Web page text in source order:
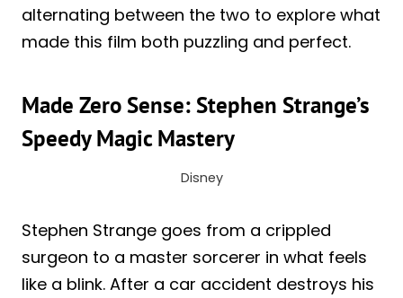
alternating between the two to explore what
made this film both puzzling and perfect.
Made Zero Sense: Stephen Strange’s
Speedy Magic Mastery
Disney
Stephen Strange goes from a crippled
surgeon to a master sorcerer in what feels
like a blink. After a car accident destroys his